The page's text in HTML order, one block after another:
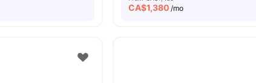
CA$1,380 /mo